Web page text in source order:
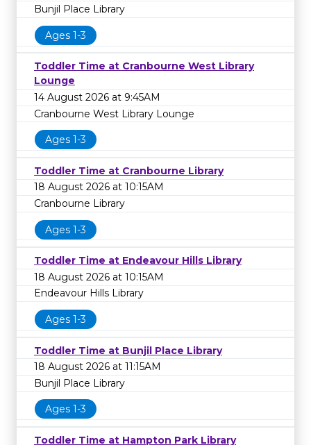
Bunjil Place Library
Ages 1-3
Toddler Time at Cranbourne West Library
Lounge
14 August 2026 at 9:45AM
Cranbourne West Library Lounge
Ages 1-3
Toddler Time at Cranbourne Library
18 August 2026 at 10:15AM
Cranbourne Library
Ages 1-3
Toddler Time at Endeavour Hills Library
18 August 2026 at 10:15AM
Endeavour Hills Library
Ages 1-3
Toddler Time at Bunjil Place Library
18 August 2026 at 11:15AM
Bunjil Place Library
Ages 1-3
Toddler Time at Hampton Park Library